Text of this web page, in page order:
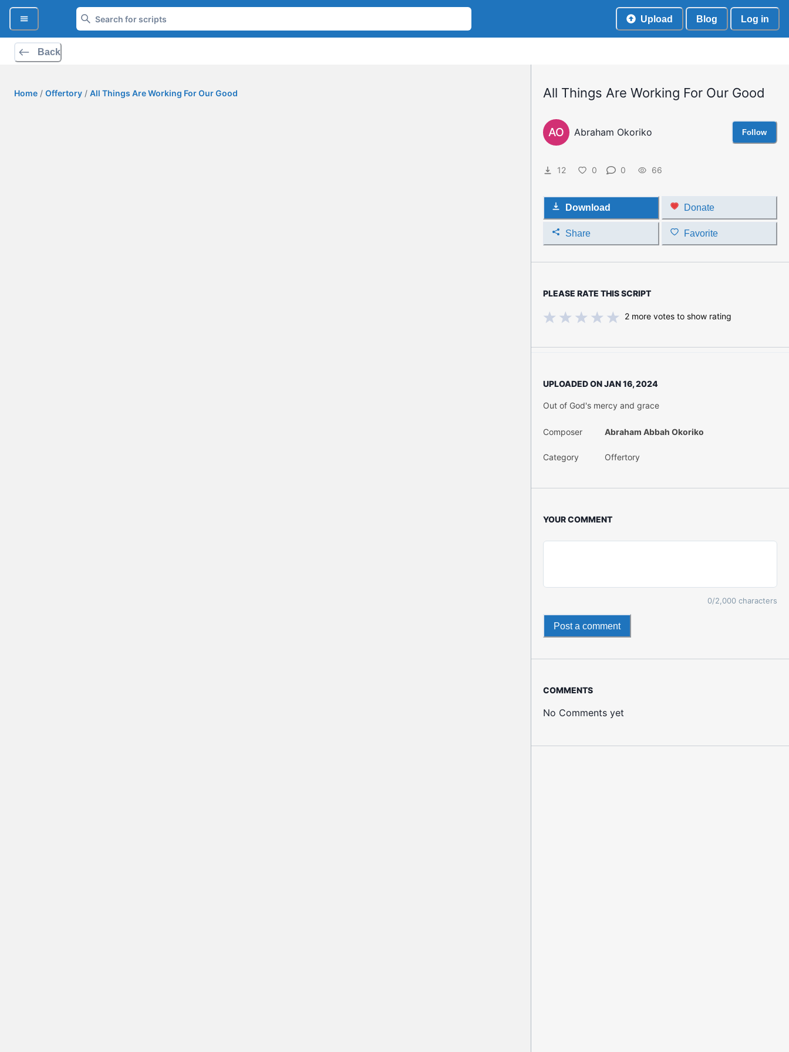
Upload Blog Log in
Back
Home / Offertory / All Things Are Working For Our Good All Things Are Working For Our Good
AO Abraham Okoriko Follow
12 0 0 66
Download Donate
Share Favorite
PLEASE RATE THIS SCRIPT
2 more votes to show rating
UPLOADED ONJAN 16, 2024
Out of God's mercy and grace
Composer Abraham Abbah Okoriko
Category Offertory
YOUR COMMENT
0/2,000 characters
Post a comment
COMMENTS
No Comments yet